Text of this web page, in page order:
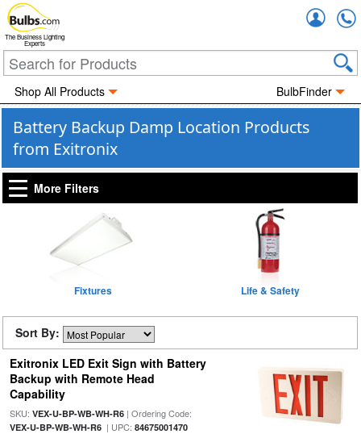
The Business Lighting
Experts
Shop All Products BulbFinder
Battery Backup Damp Location Products
from Exitronix
More Filters
Fixtures Life & Safety
Sort By:
Exitronix LED Exit Sign with Battery
Backup with Remote Head
Capability
SKU: VEX-U-BP-WB-WH-R6| Ordering Code:
VEX-U-BP-WB-WH-R6| UPC: 84675001470